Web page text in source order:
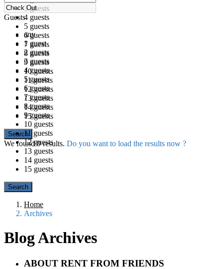
3 guests
4 guests
5 guests
6 guests
7 guests
8 guests
9 guests
10 guests
11 guests
12 guests
13 guests
14 guests
15 guests
We found0results. Do you want to load the results now ?
Guests
any
1 guest
2 guests
3 guests
4 guests
5 guests
6 guests
7 guests
8 guests
9 guests
10 guests
11 guests
12 guests
13 guests
14 guests
15 guests
Home
Archives
Blog Archives
ABOUT RENT FROM FRIENDS